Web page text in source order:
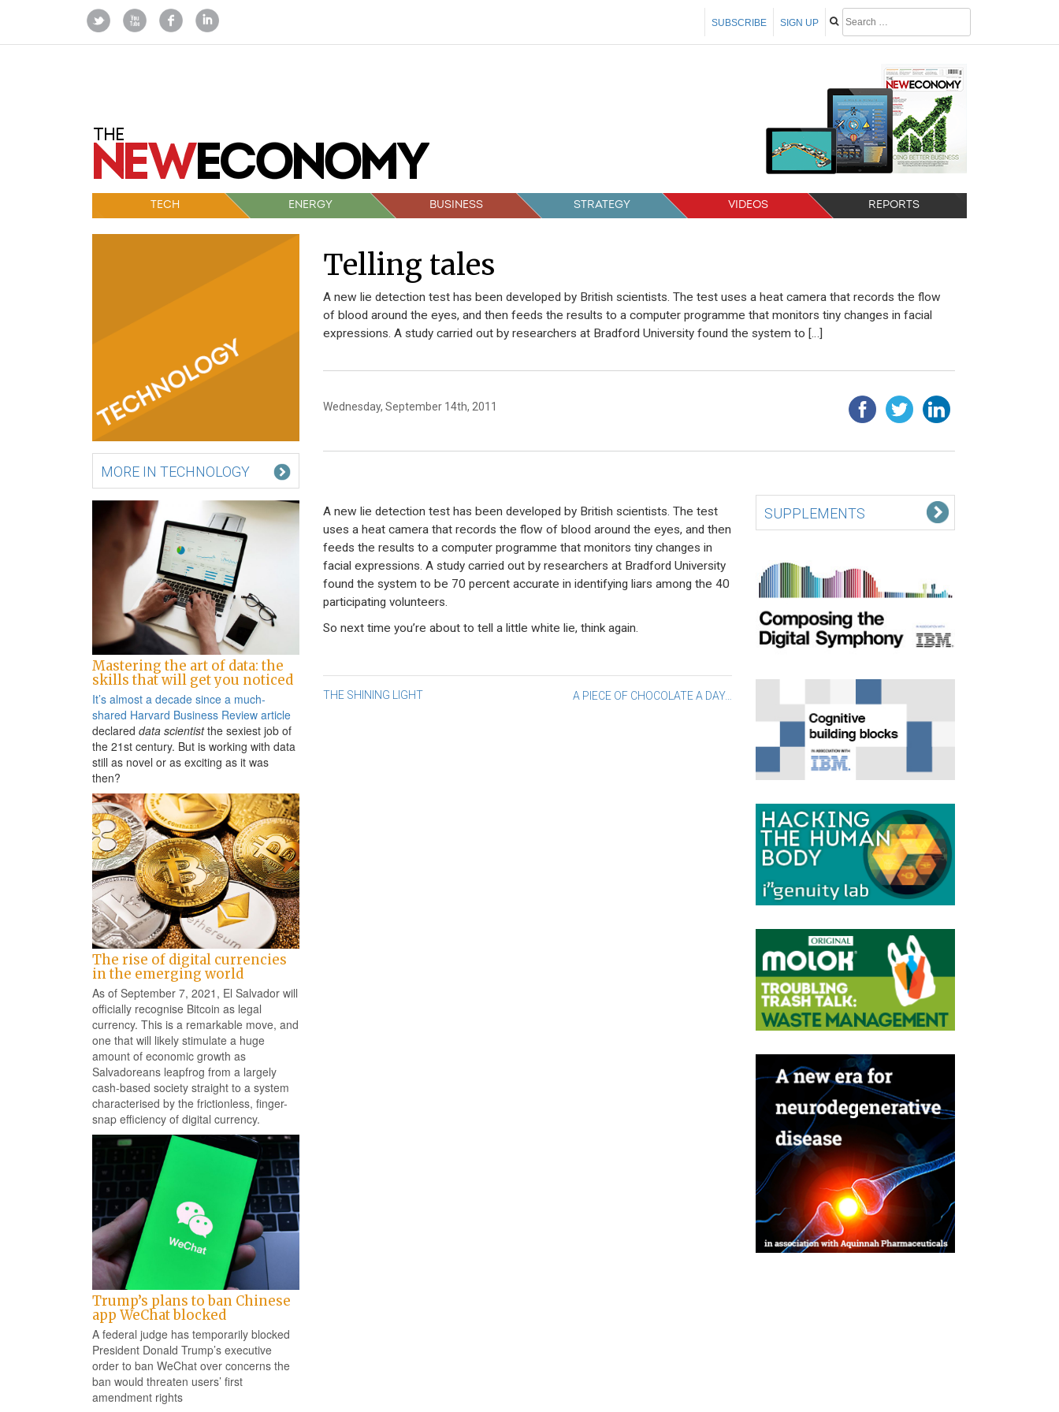
SIGN UP
SUBSCRIBE
TECH ENERGY BUSINESS STRATEGY VIDEOS REPORTS
MORE IN TECHNOLOGY
Mastering the art of data: the
skills that will get you noticed
It’s almost a decade since a much-
shared Harvard Business Review article
declared data scientistthe sexiest job of
the 21st century. But is working with data
still as novel or as exciting as it was
then?
The rise of digital currencies
in the emerging world
As of September 7, 2021, El Salvador will
officially recognise Bitcoin as legal
currency. This is a remarkable move, and
one that will likely stimulate a huge
amount of economic growth as
Salvadoreans leapfrog from a largely
cash-based society straight to a system
characterised by the frictionless, finger-
snap efficiency of digital currency.
Trump’s plans to ban Chinese
app WeChat blocked
A federal judge has temporarily blocked
President Donald Trump’s executive
order to ban WeChat over concerns the
ban would threaten users’ first
amendment rights
Telling tales
A new lie detection test has been developed by British scientists. The test uses a heat camera that records the flow
of blood around the eyes, and then feeds the results to a computer programme that monitors tiny changes in facial
expressions. A study carried out by researchers at Bradford University found the system to […]
Wednesday, September 14th, 2011
A new lie detection test has been developed by British scientists. The test
uses a heat camera that records the flow of blood around the eyes, and then
feeds the results to a computer programme that monitors tiny changes in
facial expressions. A study carried out by researchers at Bradford University
found the system to be 70 percent accurate in identifying liars among the 40
participating volunteers.
So next time you’re about to tell a little white lie, think again.
Post
THE SHINING LIGHT A PIECE OF CHOCOLATE A DAY…
SUPPLEMENTS